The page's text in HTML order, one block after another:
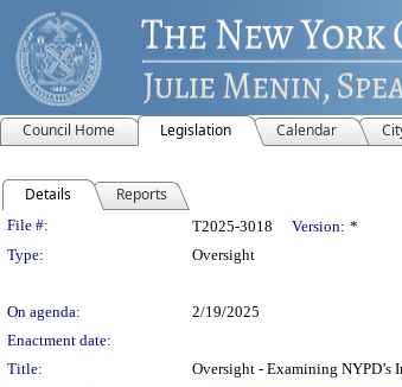
Council Home Legislation Calendar
Details Reports
Legislation Details
File #: T2025-3018 Version: *
Type:
Oversight
On agenda:
2/19/2025
Enactment date:
Title:
Oversight - Examining NYPD’s